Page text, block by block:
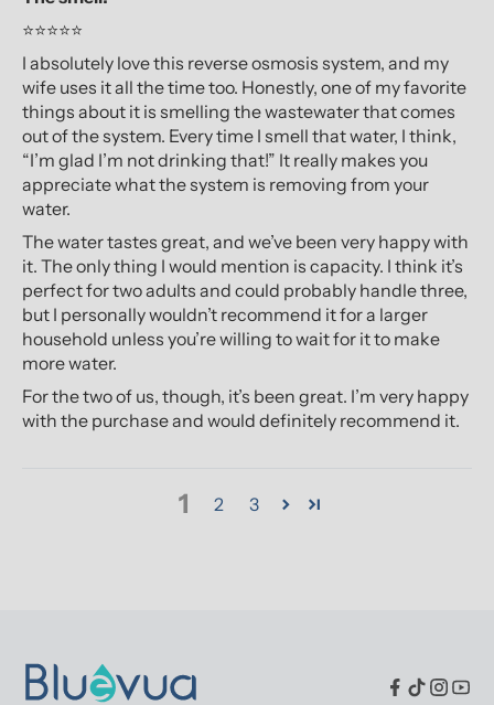
⭐⭐⭐⭐⭐
I absolutely love this reverse osmosis system, and my
wife uses it all the time too. Honestly, one of my favorite
things about it is smelling the wastewater that comes
out of the system. Every time I smell that water, I think,
“I’m glad I’m not drinking that!” It really makes you
appreciate what the system is removing from your
water.
The water tastes great, and we’ve been very happy with
it. The only thing I would mention is capacity. I think it’s
perfect for two adults and could probably handle three,
but I personally wouldn’t recommend it for a larger
household unless you’re willing to wait for it to make
more water.
For the two of us, though, it’s been great. I’m very happy
with the purchase and would definitely recommend it.
1 2 3